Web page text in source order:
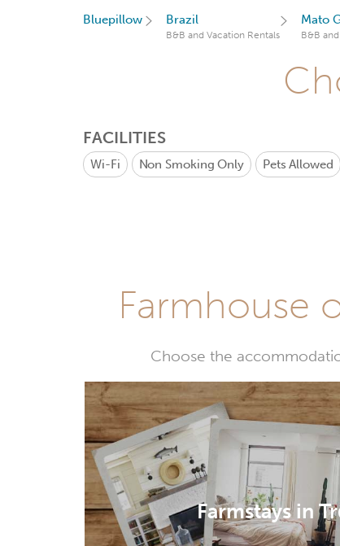
Bluepillow Brazil
B&B and Vacation Rentals
Mato
B&B
FACILITIES
Wi-Fi Non Smoking Only Pets Allowed
Farmhouse
Choose the
Farmstays in